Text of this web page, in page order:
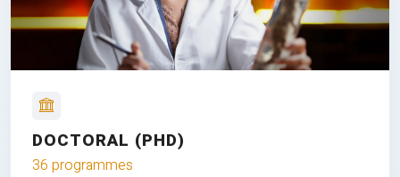
DOCTORAL (PHD)
36 programmes